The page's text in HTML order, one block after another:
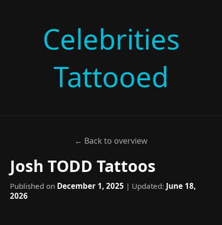
Celebrities
Tattooed
← Back to overview
Josh TODD Tattoos
Published on December 1, 2025 | Updated: June 18,
2026